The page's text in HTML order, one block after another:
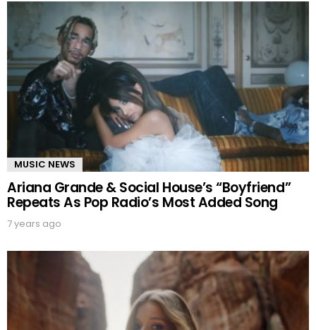
MUSIC NEWS
Ariana Grande & Social House’s “Boyfriend”
Repeats As Pop Radio’s Most Added Song
7 years ago